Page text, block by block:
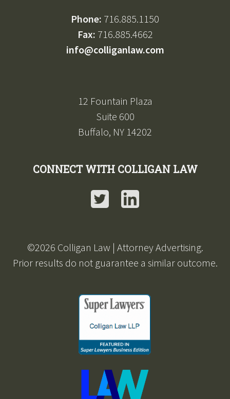
Phone: 716.885.1150
Fax: 716.885.4662
info@colliganlaw.com
12 Fountain Plaza
Suite 600
Buffalo, NY 14202
CONNECT WITH COLLIGAN LAW
Twitter LinkedIn
©2026 Colligan Law | Attorney Advertising.
Prior results do not guarantee a similar outcome.